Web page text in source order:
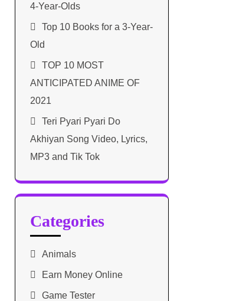
4-Year-Olds
Top 10 Books for a 3-Year-
Old
TOP 10 MOST
ANTICIPATED ANIME OF
2021​
Teri Pyari Pyari Do
Akhiyan Song Video, Lyrics,
MP3 and Tik Tok
Categories
Animals
Earn Money Online
Game Tester